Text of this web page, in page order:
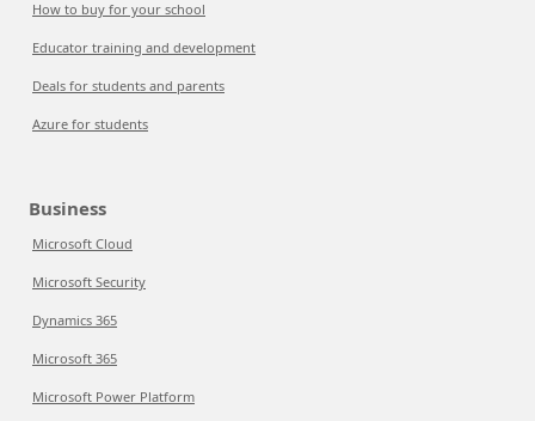
How to buy for your school
Educator training and development
Deals for students and parents
Azure for students
Business
Microsoft Cloud
Microsoft Security
Dynamics 365
Microsoft 365
Microsoft Power Platform